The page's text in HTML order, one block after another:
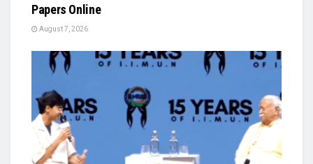
Papers Online
August 7, 2026